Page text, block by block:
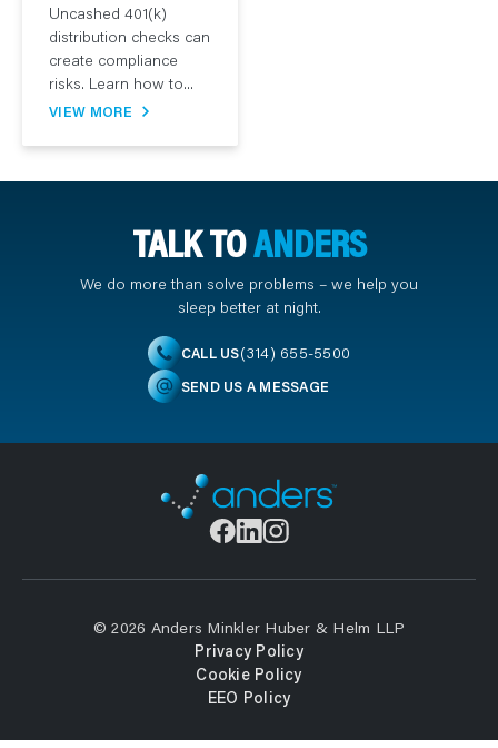
Uncashed 401(k)
distribution checks can
create compliance
risks. Learn how to...
VIEW MORE
TALK TOANDERS
We do more than solve problems – we help you
sleep better at night.
CALL US(314) 655-5500
SEND US A MESSAGE
© 2026 Anders Minkler Huber & Helm LLP
Privacy Policy
Cookie Policy
EEO Policy